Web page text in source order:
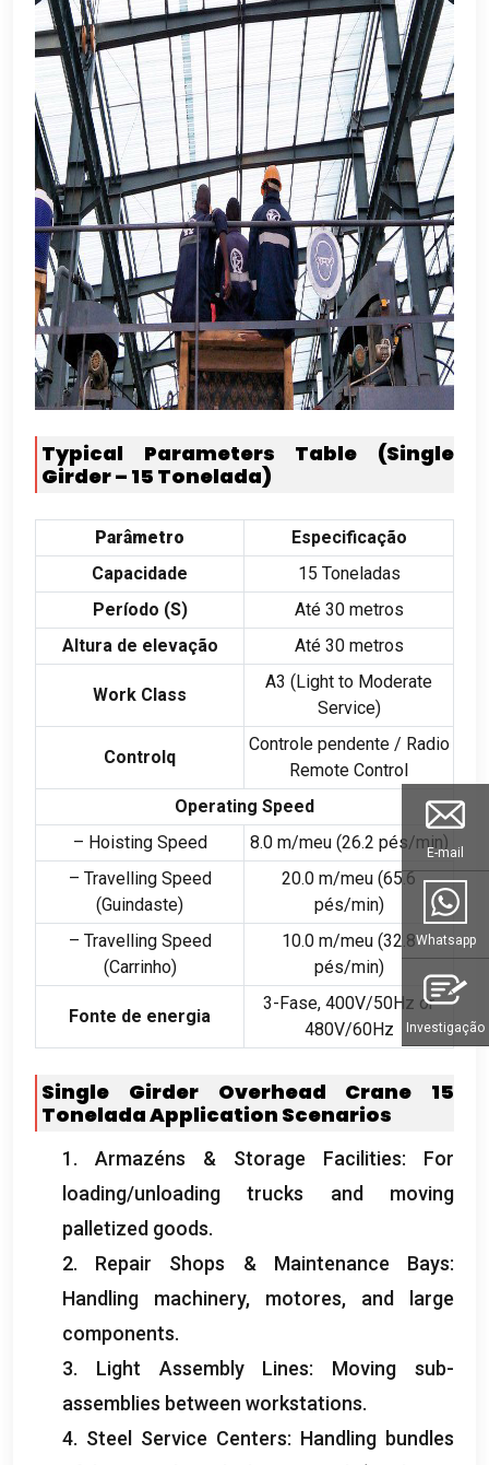
Typical Parameters Table (Single
Girder – 15 Tonelada)
Parâmetro
Especificação
Capacidade
15 Toneladas
Período (S)
Até 30 metros
Altura de elevação
Até 30 metros
Work Class
A3 (Light to Moderate
Service)
Controlq
Controle pendente / Radio
Remote Control
Operating Speed
– Hoisting Speed
8.0 m/meu (26.2 pés/min)
– Travelling Speed
(Guindaste)
20.0 m/meu (65.6
pés/min)
– Travelling Speed
(Carrinho)
10.0 m/meu (32.8
pés/min)
Fonte de energia
3-Fase, 400V/50Hz or
480V/60Hz
Single Girder Overhead Crane 15
ToneladaApplication Scenarios
1. Armazéns & Storage Facilities: For
loading/unloading trucks and moving
palletized goods.
2. Repair Shops & Maintenance Bays:
Handling machinery, motores, and large
components.
3. Light Assembly Lines: Moving sub-
assemblies between workstations.
4. Steel Service Centers: Handling bundles
E-mail
Whatsapp
Investigação